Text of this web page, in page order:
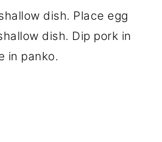
dish. Place egg
dish. Dip pork in
in panko.